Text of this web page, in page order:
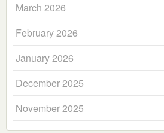
March 2026
February 2026
January 2026
December 2025
November 2025